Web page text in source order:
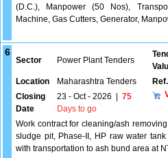
(D.C.), Manpower (50 Nos),
Machine, Gas Cutters, Generator,
6
Sector Power Plant Tenders
Location Maharashtra Tenders
Closing
Date
23 - Oct - 2026
75
Days to go
Work contract for cleaning/ash
sludge pit, Phase-II, HP raw water
with transportation to ash bund area at